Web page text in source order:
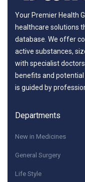
Your Premier Health
healthcare solutions
database. We offer
active substances,
with specialist
benefits and
is guided by
Departments
New in Medicines
General Surgery
Life Style